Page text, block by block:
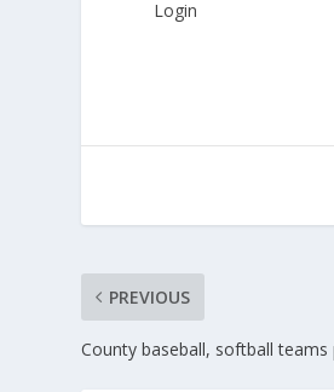
Login
PREVIOUS
County baseball, softball